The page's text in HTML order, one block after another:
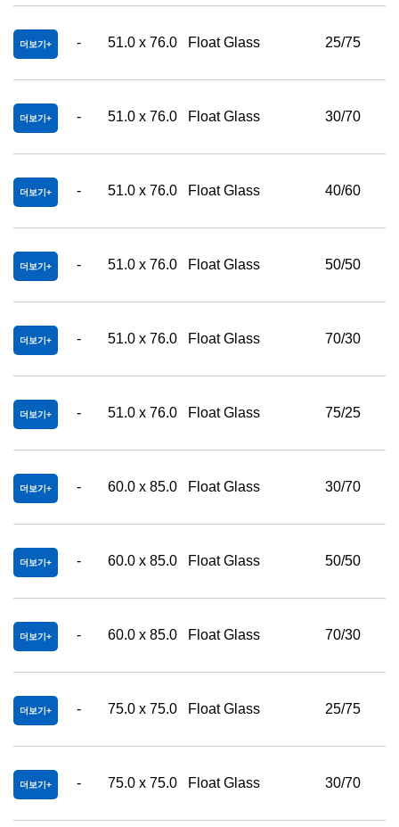
더보기 - 51.0 x 76.0 Float Glass 25/75
더보기 - 51.0 x 76.0 Float Glass 30/70
더보기 - 51.0 x 76.0 Float Glass 40/60
더보기 - 51.0 x 76.0 Float Glass 50/50
더보기 - 51.0 x 76.0 Float Glass 70/30
더보기 - 51.0 x 76.0 Float Glass 75/25
더보기 - 60.0 x 85.0 Float Glass 30/70
더보기 - 60.0 x 85.0 Float Glass 50/50
더보기 - 60.0 x 85.0 Float Glass 70/30
더보기 - 75.0 x 75.0 Float Glass 25/75
더보기 - 75.0 x 75.0 Float Glass 30/70